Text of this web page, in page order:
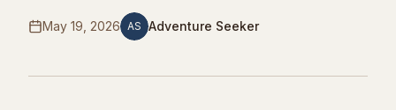
May 19, 2026 AS Adventure Seeker